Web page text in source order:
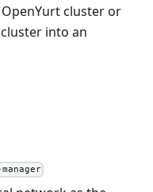
cluster or
into an